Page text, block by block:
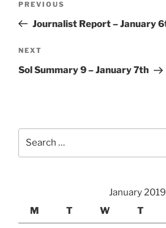
Previous
Post
PREVIOUS
Journalist Report – January
Next
Post
NEXT
Sol Summary 9 – January 7th
January 2019
M
T W T